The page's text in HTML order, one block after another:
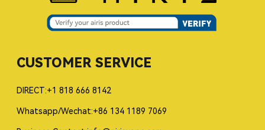
CUSTOMER SERVICE
DIRECT:+1 818 666 8142
Whatsapp/Wechat:+86 134 1189 7069